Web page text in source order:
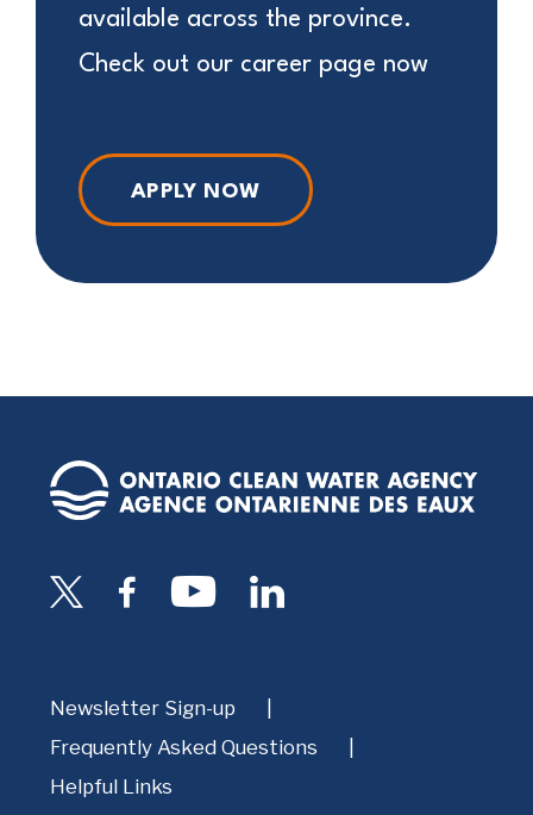
available across the province.
Check out our career page now
APPLY NOW
Newsletter Sign-up
Frequently Asked Questions
Helpful Links